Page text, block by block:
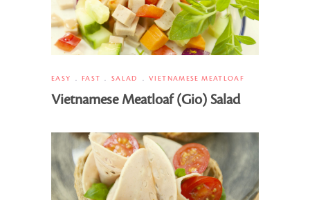
EASY FAST SALAD VIETNAMESE MEATLOAF
Vietnamese Meatloaf (Gio) Salad